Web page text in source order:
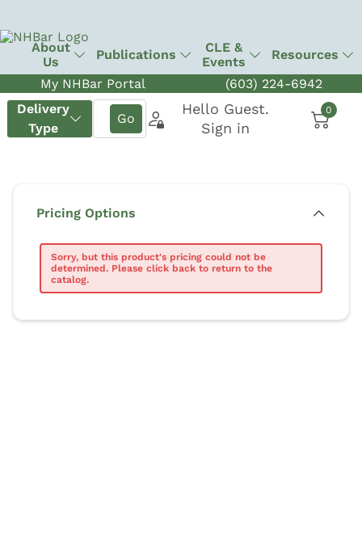
About
Us
Publications
CLE &
Events
Resources
My NHBar Portal
(603) 224-6942